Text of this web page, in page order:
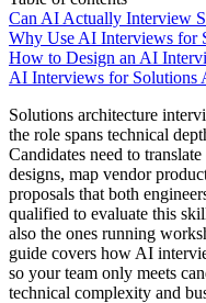
Can AI Actually Interview
Why Use AI Interviews for
How to Design an AI
AI Interviews for Solutions
Solutions architecture
the role spans technical
Candidates need to
designs, map vendor
proposals that both
qualified to evaluate this
also the ones running
guide covers how AI
so your team only meets
technical complexity and